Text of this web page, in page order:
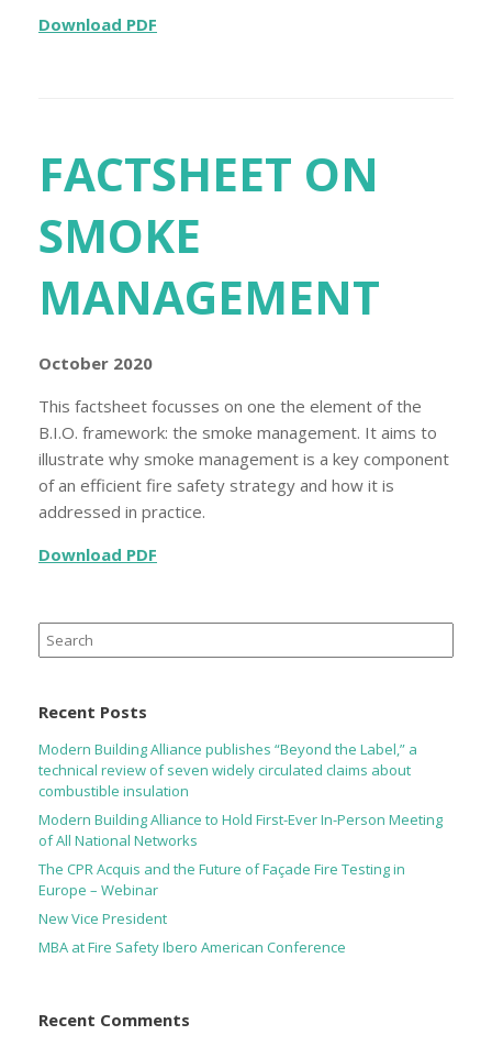
Download PDF
FACTSHEET ON
SMOKE
MANAGEMENT
October 2020
This factsheet focusses on one the element of the
B.I.O. framework: the smoke management. It aims to
illustrate why smoke management is a key component
of an efficient fire safety strategy and how it is
addressed in practice.
Download PDF
Search
for:
Recent Posts
Modern Building Alliance publishes “Beyond the Label,” a
technical review of seven widely circulated claims about
combustible insulation
Modern Building Alliance to Hold First-Ever In-Person Meeting
of All National Networks
The CPR Acquis and the Future of Façade Fire Testing in
Europe – Webinar
New Vice President
MBA at Fire Safety Ibero American Conference
Recent Comments